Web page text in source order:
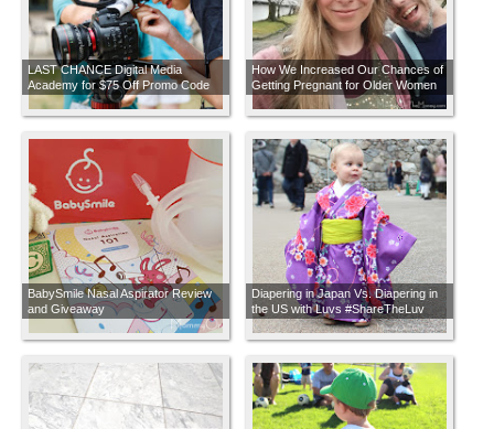
LAST CHANCE Digital Media
Academy for $75 Off Promo Code
How We Increased Our Chances of
Getting Pregnant for Older Women
Trying to Conceive
BabySmile Nasal Aspirator Review
and Giveaway
Diapering in Japan Vs. Diapering in
the US with Luvs #ShareTheLuv